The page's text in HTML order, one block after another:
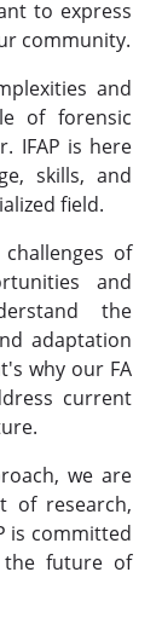
to express
community.
and
of forensic
IFAP is here
skills, and
field.
of
and
the
adaptation
why our FA
current
we are
of research,
is committed
future of